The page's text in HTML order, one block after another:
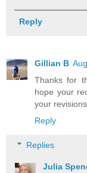
Reply
Gillian B
Thanks for
hope your
your
Reply
Replies
Julia